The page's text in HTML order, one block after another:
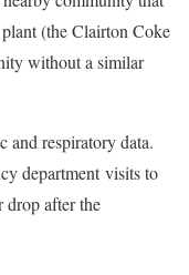
(the Clairton Coke
without a similar
and respiratory data.
department visits to
drop after the